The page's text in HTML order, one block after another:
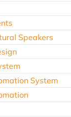
Speakers
System